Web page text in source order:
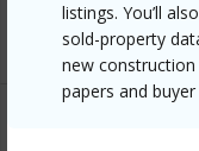
listings. You’ll
sold-property
new
papers and buyer
+6 More (Log in to